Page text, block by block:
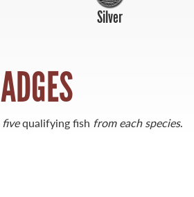
Silver
fivequalifying fish from each species.